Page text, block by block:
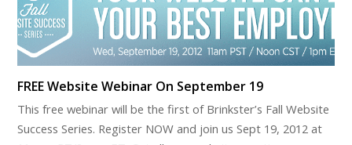
FREE Website Webinar On September 19
This free webinar will be the first of Brinkster’s Fall Website
Success Series. Register NOW and join us Sept 19, 2012 at